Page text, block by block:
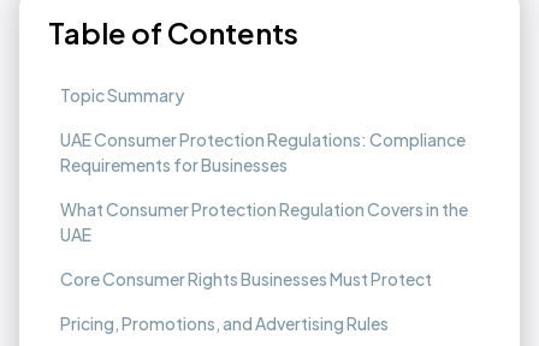
Table of Contents
Topic Summary
UAE Consumer Protection Regulations: Compliance
Requirements for Businesses
What Consumer Protection Regulation Covers in the
UAE
Core Consumer Rights Businesses Must Protect
Pricing, Promotions, and Advertising Rules